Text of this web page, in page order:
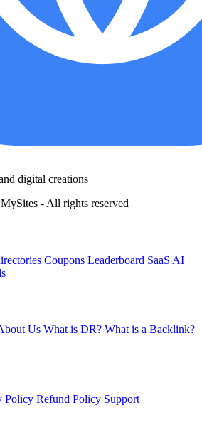
digital creations
- All rights reserved
Coupons Leaderboard SaaS AI
Us What is DR? What is a Backlink?
Policy Refund Policy Support